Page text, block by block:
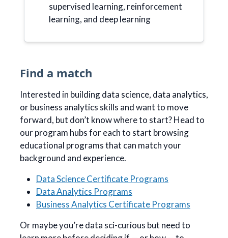
supervised learning, reinforcement
learning, and deep learning
Find a match
Interested in building data science, data analytics,
or business analytics skills and want to move
forward, but don’t know where to start? Head to
our program hubs for each to start browsing
educational programs that can match your
background and experience.
Data Science Certificate Programs
Data Analytics Programs
Business Analytics Certificate Programs
Or maybe you’re data sci-curious but need to